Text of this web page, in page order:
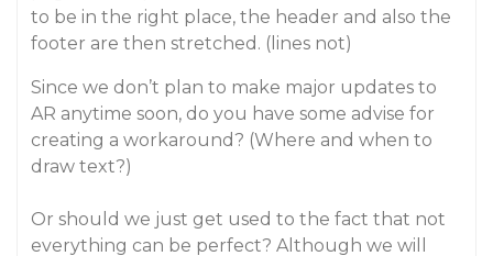
to be in the right place, the header and also the
footer are then stretched. (lines not)
Since we don’t plan to make major updates to
AR anytime soon, do you have some advise for
creating a workaround? (Where and when to
draw text?)
Or should we just get used to the fact that not
everything can be perfect? Although we will